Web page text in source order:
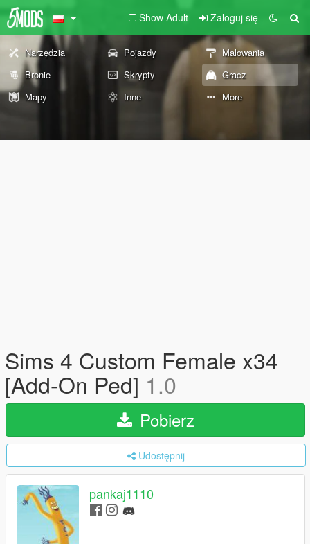
Show Adult Zaloguj się
Narzędzia Pojazdy
Malowania
Bronie
Skrypty
Gracz
Mapy
Inne More
Sims 4 Custom Female x34
[Add-On Ped] 1.0
Pobierz
Udostępnij
pankaj1110